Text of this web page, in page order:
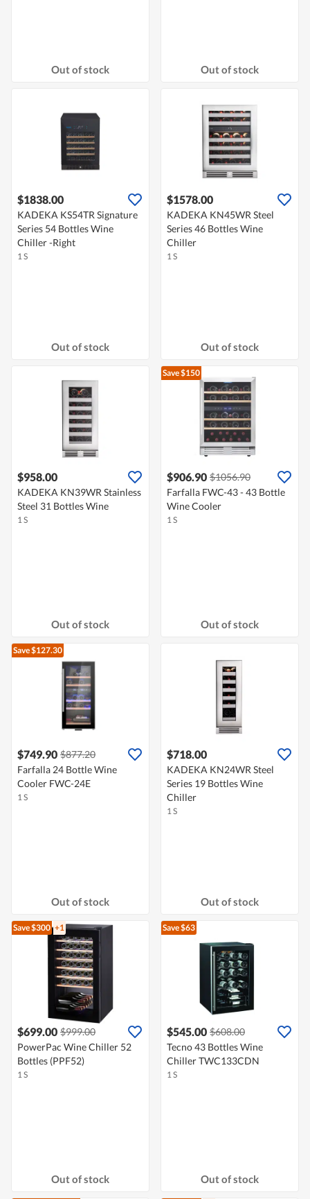
Out of stock Out of stock
$1838.00
KADEKA KS54TR Signature
Series 54 Bottles Wine
Chiller -Right
1 S
Out of stock
$1578.00
KADEKA KN45WR Steel
Series 46 Bottles Wine
Chiller
1 S
Out of stock
$958.00
KADEKA KN39WR Stainless
Steel 31 Bottles Wine
1 S
Out of stock
Save $150
$906.90 $1056.90
Farfalla FWC-43 - 43 Bottle
Wine Cooler
1 S
Out of stock
Save $127.30
$749.90 $877.20
Farfalla 24 Bottle Wine
Cooler FWC-24E
1 S
Out of stock
$718.00
KADEKA KN24WR Steel
Series 19 Bottles Wine
Chiller
1 S
Out of stock
Save $300 +1
$699.00 $999.00
PowerPac Wine Chiller 52
Bottles (PPF52)
1 S
Out of stock
Save $63
$545.00 $608.00
Tecno 43 Bottles Wine
Chiller TWC133CDN
1 S
Out of stock